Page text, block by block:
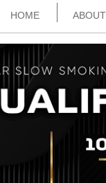
HOME